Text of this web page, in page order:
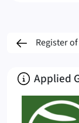
Register
About
Applied